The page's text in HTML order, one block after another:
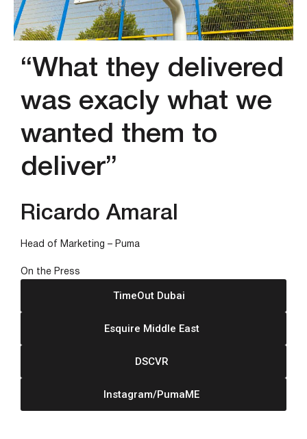
“What they delivered
was exacly what we
wanted them to
deliver”
Ricardo Amaral
Head of Marketing – Puma
On the Press
TimeOut Dubai
Esquire Middle East
DSCVR
Instagram/PumaME